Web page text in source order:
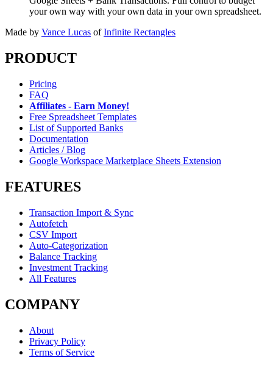
your own way with your own data in your own spreadsheet.
Made by Vance Lucas of Infinite Rectangles
PRODUCT
Pricing
FAQ
Affiliates - Earn Money!
Free Spreadsheet Templates
List of Supported Banks
Documentation
Articles / Blog
Google Workspace Marketplace Sheets Extension
FEATURES
Transaction Import & Sync
Autofetch
CSV Import
Auto-Categorization
Balance Tracking
Investment Tracking
All Features
COMPANY
About
Privacy Policy
Terms of Service